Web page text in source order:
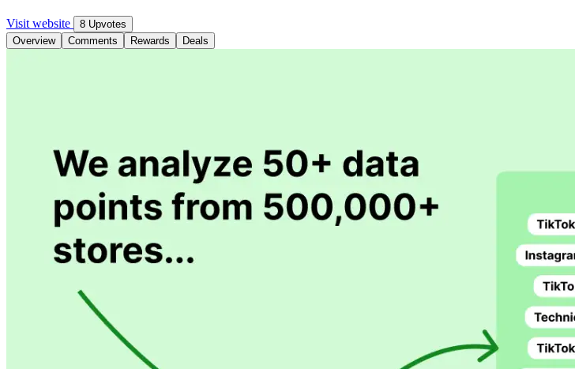
Visit website
8 Upvotes
Overview
Comments Rewards Deals